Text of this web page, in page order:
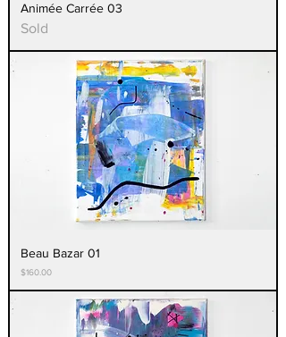
Animée Carrée 03
Sold
Beau Bazar 01
Price
$160.00